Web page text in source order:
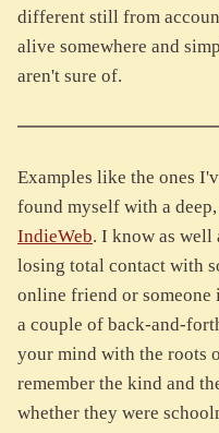
different still from
alive somewhere and
aren't sure of.
Examples like the ones
found myself with a
IndieWeb. I know as well
losing total contact with
online friend or
a couple of back-and-
your mind with the roots
remember the kind and
whether they were